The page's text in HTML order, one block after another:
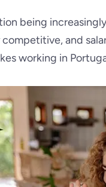
being
and
working in